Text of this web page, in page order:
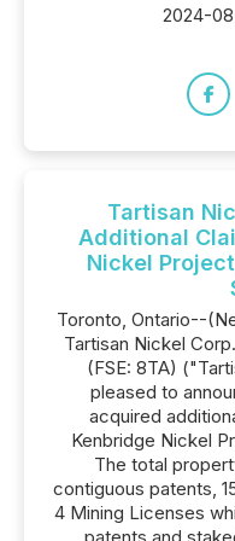
2024-
Tartisan
Additional
Nickel
Toronto, Ontario--
Tartisan Nickel
(FSE: 8TA)
pleased to
acquired
Kenbridge Nickel
The total
contiguous patents,
4 Mining Licenses